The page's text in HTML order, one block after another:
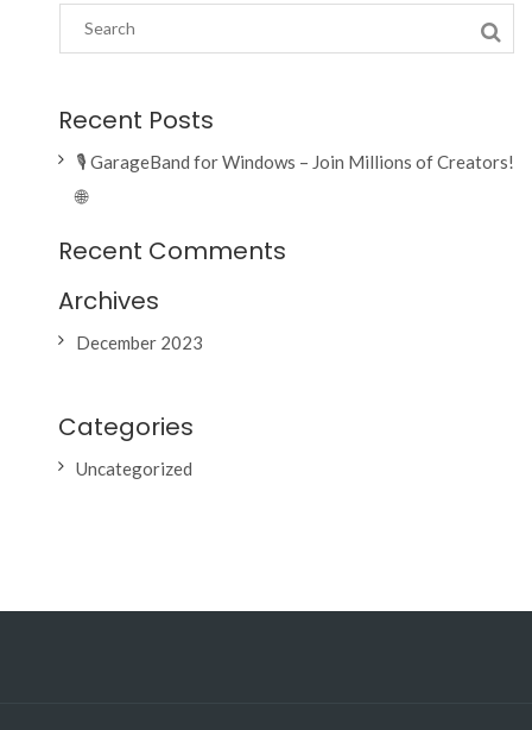
Recent Posts
🎙️ GarageBand for Windows – Join Millions of Creators!
🌐
Recent Comments
Archives
December 2023
Categories
Uncategorized